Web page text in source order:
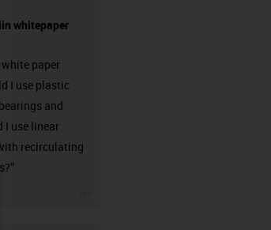
whitepaper
paper
I use plastic
and
I use linear
recirculating